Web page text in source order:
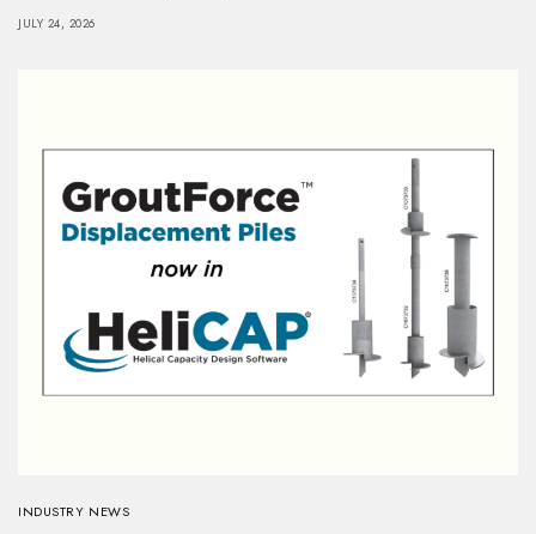
JULY 24, 2026
INDUSTRY NEWS